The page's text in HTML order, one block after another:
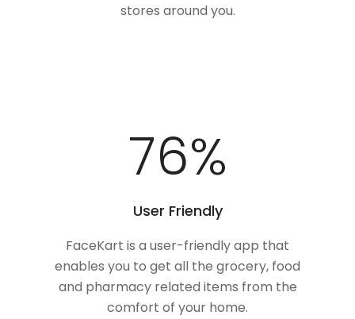
stores around you.
100%
User Friendly
FaceKart is a user-friendly app that
enables you to get all the grocery, food
and pharmacy related items from the
comfort of your home.